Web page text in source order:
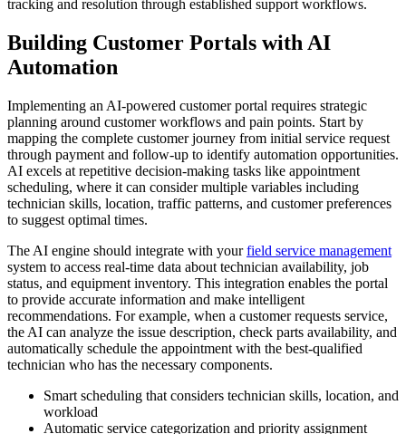
tracking and resolution through established support workflows.
Building Customer Portals with AI
Automation
Implementing an AI-powered customer portal requires strategic
planning around customer workflows and pain points. Start by
mapping the complete customer journey from initial service request
through payment and follow-up to identify automation opportunities.
AI excels at repetitive decision-making tasks like appointment
scheduling, where it can consider multiple variables including
technician skills, location, traffic patterns, and customer preferences
to suggest optimal times.
The AI engine should integrate with yourfield service management
system to access real-time data about technician availability, job
status, and equipment inventory. This integration enables the portal
to provide accurate information and make intelligent
recommendations. For example, when a customer requests service,
the AI can analyze the issue description, check parts availability, and
automatically schedule the appointment with the best-qualified
technician who has the necessary components.
Smart scheduling that considers technician skills, location, and
workload
Automatic service categorization and priority assignment